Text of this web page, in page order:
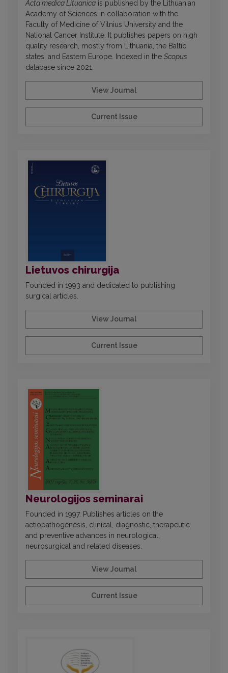
Acta medica Lituanica is published by the Lithuanian
Academy of Sciences in collaboration with the
Faculty of Medicine of Vilnius University and the
National Cancer Institute. It publishes papers on high
quality research, mostly from Lithuania, the Baltic
states, and Eastern Europe. Indexed in the Scopus
database since 2021.
View Journal
Current Issue
Lietuvos chirurgija
Founded in 1993 and dedicated to publishing
surgical articles.
View Journal
Current Issue
Neurologijos seminarai
Founded in 1997. Publishes articles on the
aetiopathogenesis, clinical, diagnostic, therapeutic
and preventive advances in neurological,
neurosurgical and related diseases.
View Journal
Current Issue